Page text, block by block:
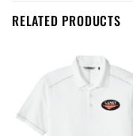
RELATED PRODUCTS